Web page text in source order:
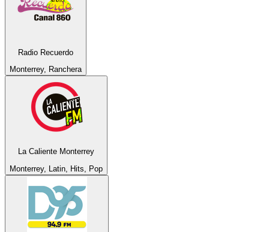
Radio Recuerdo
Monterrey, Ranchera
La Caliente Monterrey
Monterrey, Latin, Hits, Pop